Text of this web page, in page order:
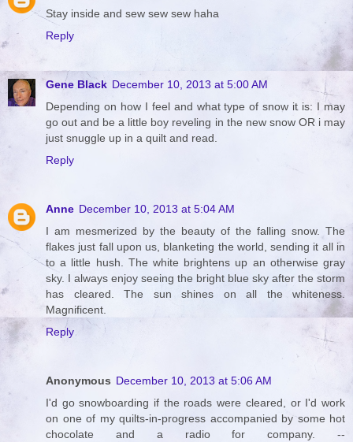
Stay inside and sew sew sew haha
Reply
Gene Black December 10, 2013 at 5:00 AM
Depending on how I feel and what type of snow it is: I may
go out and be a little boy reveling in the new snow OR i may
just snuggle up in a quilt and read.
Reply
Anne December 10, 2013 at 5:04 AM
I am mesmerized by the beauty of the falling snow. The
flakes just fall upon us, blanketing the world, sending it all in
to a little hush. The white brightens up an otherwise gray
sky. I always enjoy seeing the bright blue sky after the storm
has cleared. The sun shines on all the whiteness.
Magnificent.
Reply
Anonymous December 10, 2013 at 5:06 AM
I'd go snowboarding if the roads were cleared, or I'd work
on one of my quilts-in-progress accompanied by some hot
chocolate and a radio for company. --